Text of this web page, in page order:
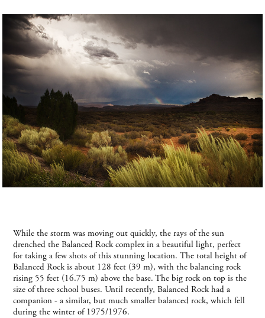
While the storm was moving out quickly, the rays of the sun
drenched the Balanced Rock complex in a beautiful light, perfect
for taking a few shots of this stunning location. The total height of
Balanced Rock is about 128 feet (39 m), with the balancing rock
rising 55 feet (16.75 m) above the base. The big rock on top is the
size of three school buses. Until recently, Balanced Rock had a
companion - a similar, but much smaller balanced rock, which fell
during the winter of 1975/1976.